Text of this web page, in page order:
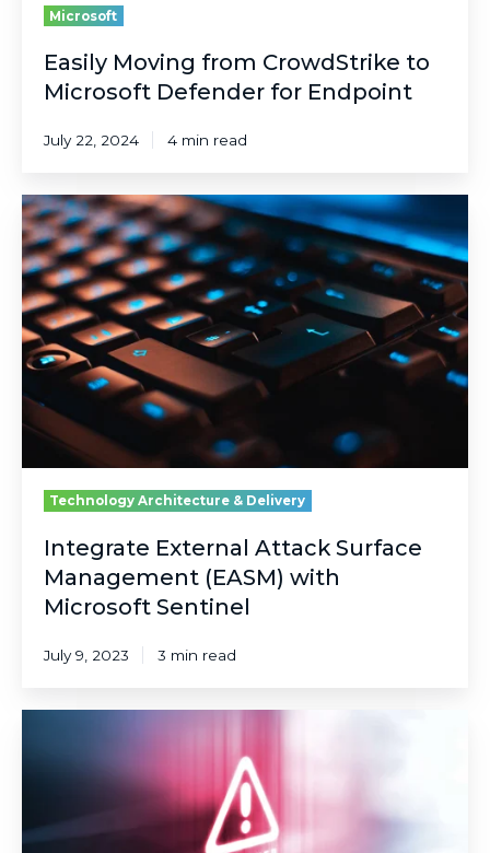
Microsoft
Easily Moving from CrowdStrike to
Microsoft Defender for Endpoint
July 22, 2024 4 min read
Integrate
External
Attack
Surface
Management
(EASM)
with
Microsoft
Sentinel
Technology Architecture & Delivery
Integrate External Attack Surface
Management (EASM) with
Microsoft Sentinel
July 9, 2023 3 min read
Security,